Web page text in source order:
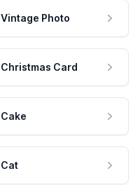
Vintage Photo
Christmas Card
Cake
Cat